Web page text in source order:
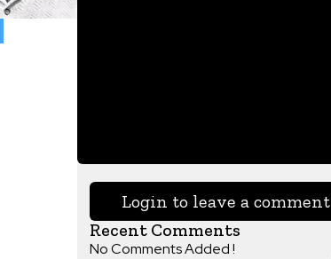
Login to leave a comment
Recent Comments
No Comments Added !